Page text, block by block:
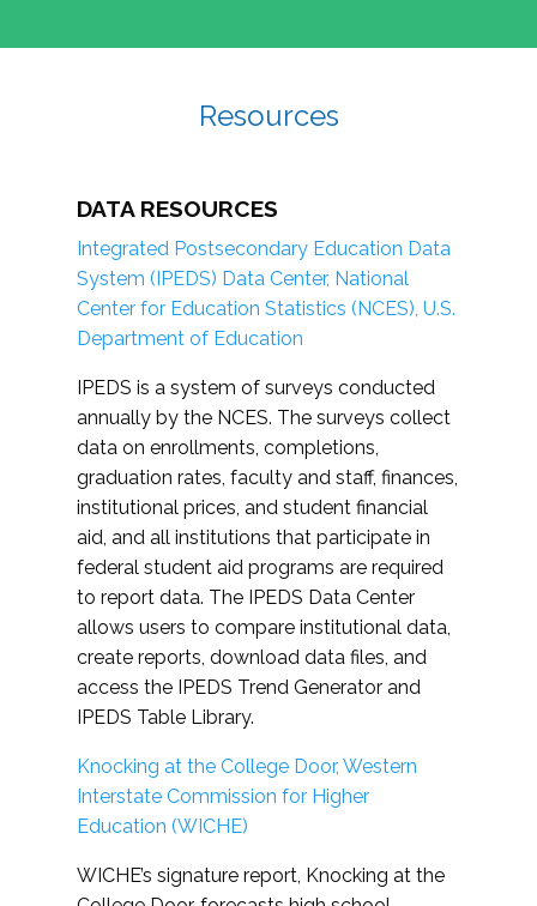
Resources
DATA RESOURCES
Integrated Postsecondary Education Data
System (IPEDS) Data Center, National
Center for Education Statistics (NCES), U.S.
Department of Education
IPEDS is a system of surveys conducted
annually by the NCES. The surveys collect
data on enrollments, completions,
graduation rates, faculty and staff, finances,
institutional prices, and student financial
aid, and all institutions that participate in
federal student aid programs are required
to report data. The IPEDS Data Center
allows users to compare institutional data,
create reports, download data files, and
access the IPEDS Trend Generator and
IPEDS Table Library.
Knocking at the College Door, Western
Interstate Commission for Higher
Education (WICHE)
WICHE’s signature report, Knocking at the